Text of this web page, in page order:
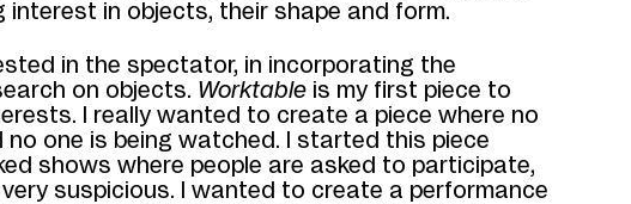
interest in objects, their shape and form.
in the spectator, in incorporating the
on objects. Worktable is my first piece to
I really wanted to create a piece where no
no one is being watched. I started this piece
shows where people are asked to participate,
suspicious. I wanted to create a performance